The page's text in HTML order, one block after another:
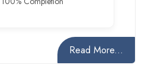
Read More...